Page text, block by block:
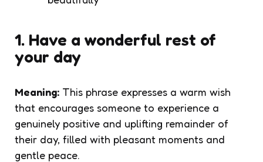
1. Have a wonderful rest of
your day
Meaning: This phrase expresses a warm wish
that encourages someone to experience a
genuinely positive and uplifting remainder of
their day, filled with pleasant moments and
gentle peace.